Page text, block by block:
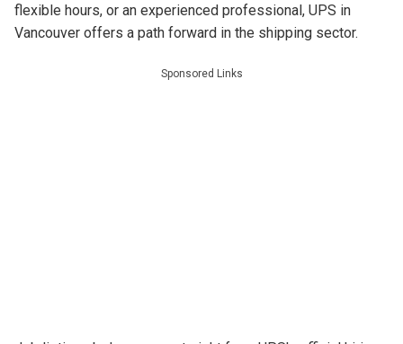
flexible hours, or an experienced professional, UPS in
Vancouver offers a path forward in the shipping sector.
Sponsored Links